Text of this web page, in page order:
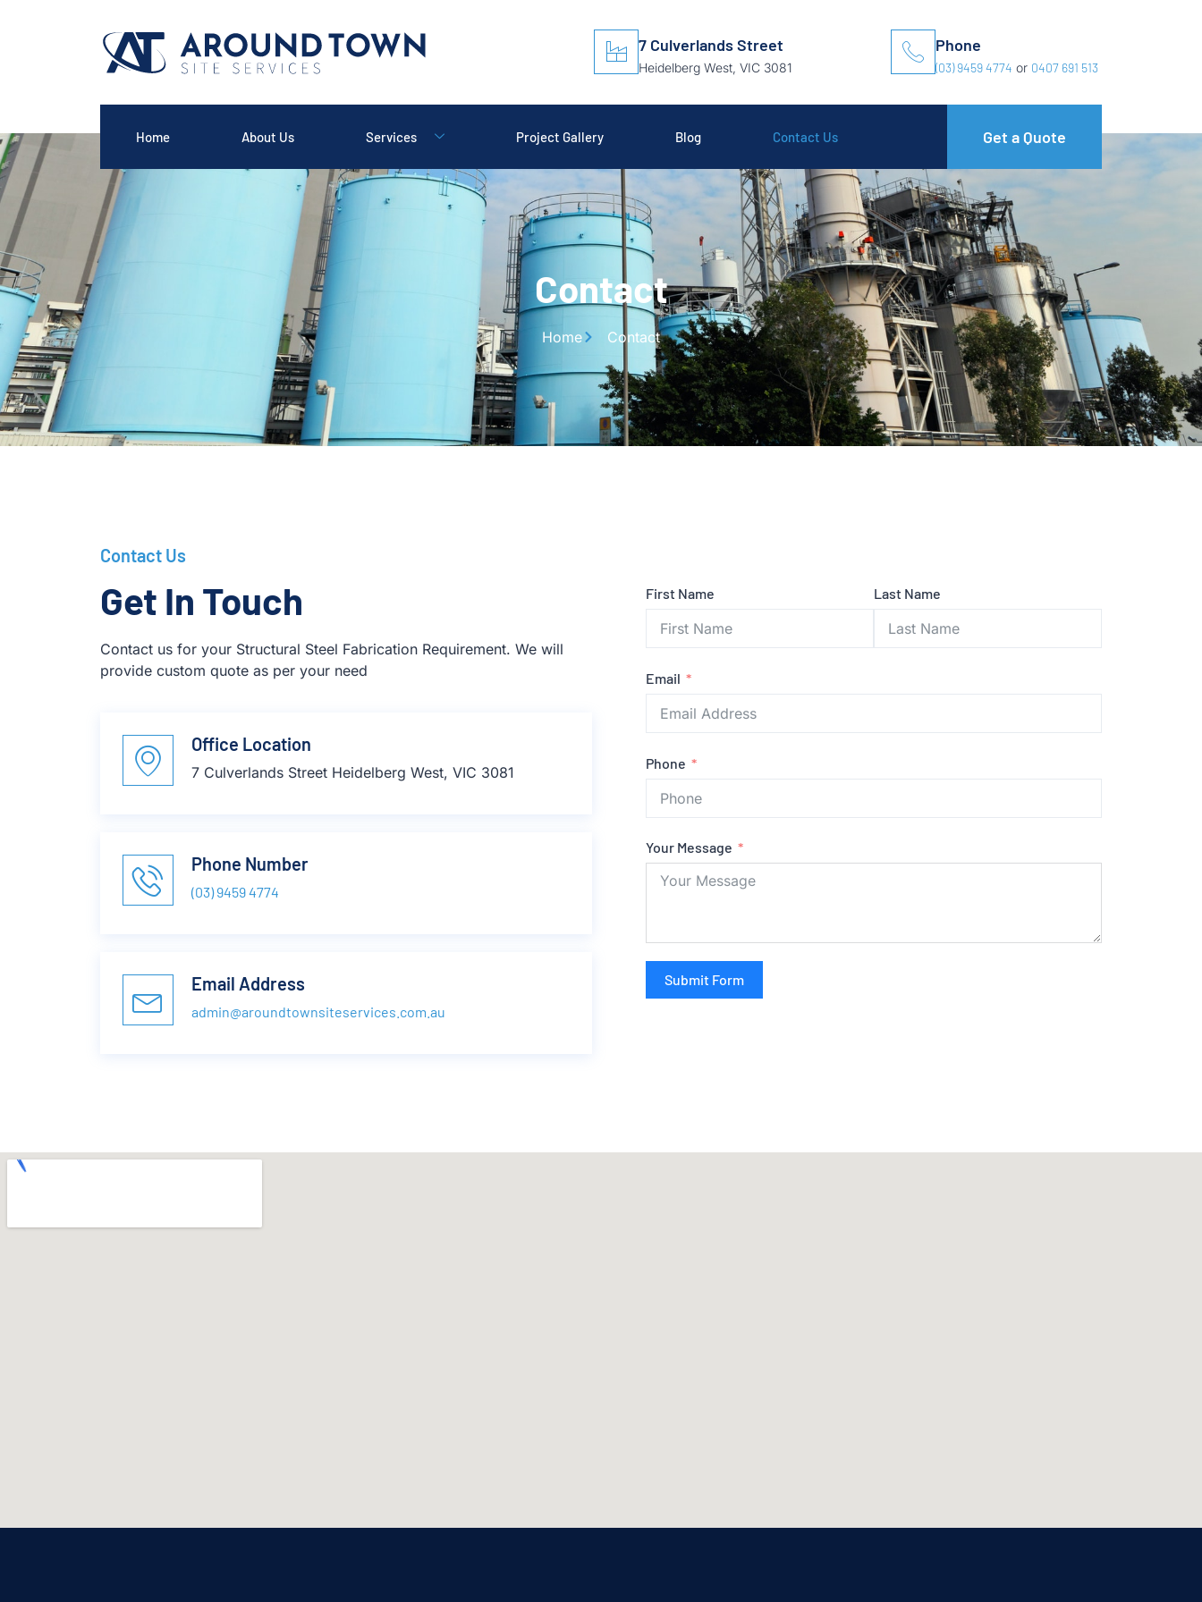
7 Culverlands Street
Heidelberg West, VIC 3081
Phone
(03) 9459 4774 or 0407 691 513
Home About Us Services Project Gallery Blog Contact Us Get a Quote
Contact
Home Contact
Contact Us
Get In Touch
Contact us for your Structural Steel Fabrication Requirement. We will
provide custom quote as per your need
Office Location
7 Culverlands Street Heidelberg West, VIC 3081
Phone Number
(03) 9459 4774
Email Address
admin@aroundtownsiteservices.com.au
First Name Last Name
Email
Phone
Your Message
Submit Form